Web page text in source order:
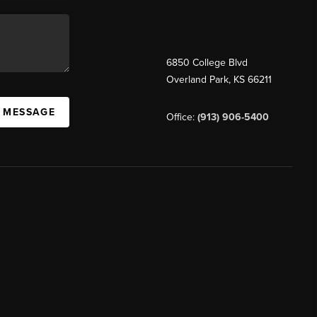
6850 College Blvd
Overland Park, KS 66211
Office: (913) 906-5400